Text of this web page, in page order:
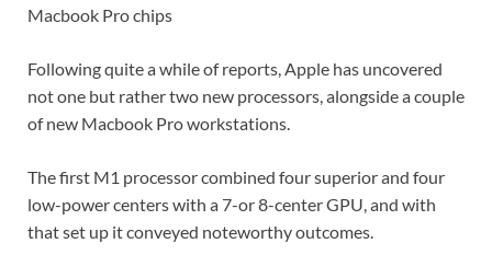
Macbook Pro chips
Following quite a while of reports, Apple has uncovered
not one but rather two new processors, alongside a couple
of new Macbook Pro workstations.
The first M1 processor combined four superior and four
low-power centers with a 7-or 8-center GPU, and with
that set up it conveyed noteworthy outcomes.